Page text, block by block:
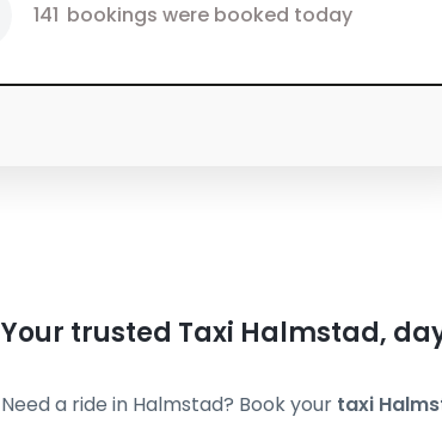
141 bookings were booked today
Your trusted Taxi Halmstad,
Need a ride in Halmstad? Book your taxi